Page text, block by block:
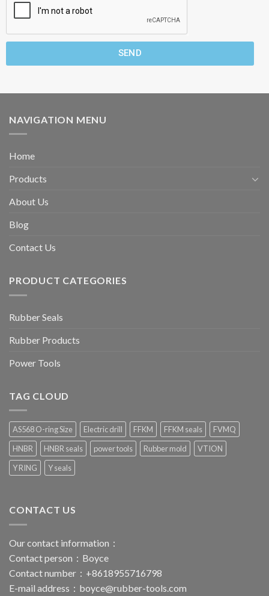
SEND
NAVIGATION MENU
Home
Products
About Us
Blog
Contact Us
PRODUCT CATEGORIES
Rubber Seals
Rubber Products
Power Tools
TAG CLOUD
AS568 O-ring Size Electric drill FFKM FFKM seals
FVMQ
HNBR
HNBR seals power tools Rubber mold
VTION
Y RING
Y seals
CONTACT US
Our contact information：
Contact person：Boyce
Contact number：+8618955716798
E-mail address： boyce@rubber-tools.com